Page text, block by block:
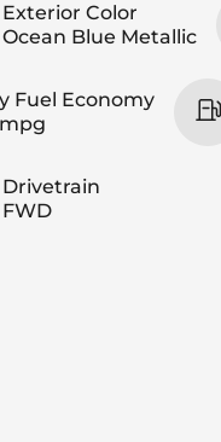
Exterior Color
Ocean Blue Metallic
Fuel Economy
Drivetrain
FWD